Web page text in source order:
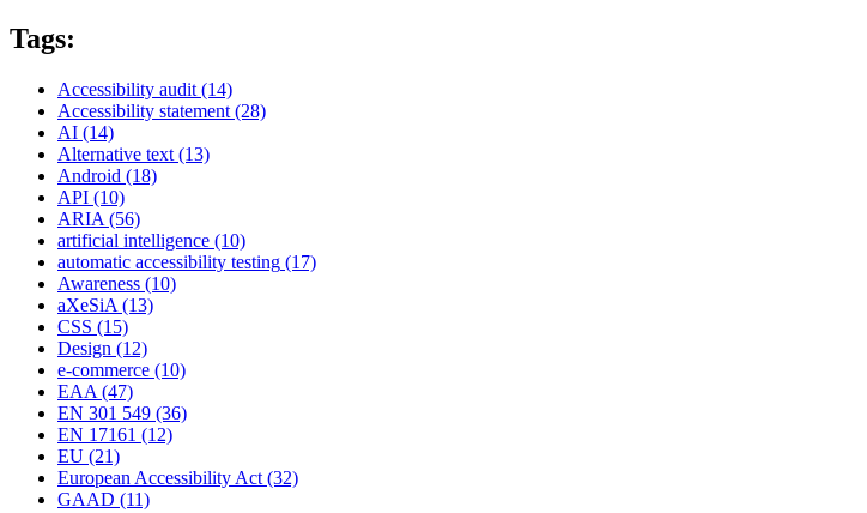
Tags:
Accessibility audit (14)
Accessibility statement (28)
AI (14)
Alternative text (13)
Android (18)
API (10)
ARIA (56)
artificial intelligence (10)
automatic accessibility testing (17)
Awareness (10)
aXeSiA (13)
CSS (15)
Design (12)
e-commerce (10)
EAA (47)
EN 301 549 (36)
EN 17161 (12)
EU (21)
European Accessibility Act (32)
GAAD (11)